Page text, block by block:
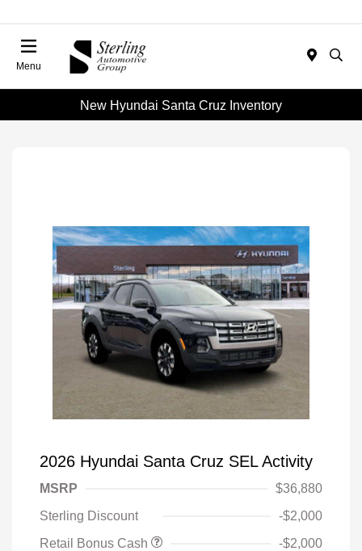
Menu
New Hyundai Santa Cruz Inventory
2026 Hyundai Santa Cruz SEL Activity
MSRP
$36,880
Sterling Discount
-$2,000
Retail Bonus Cash
-$2,000